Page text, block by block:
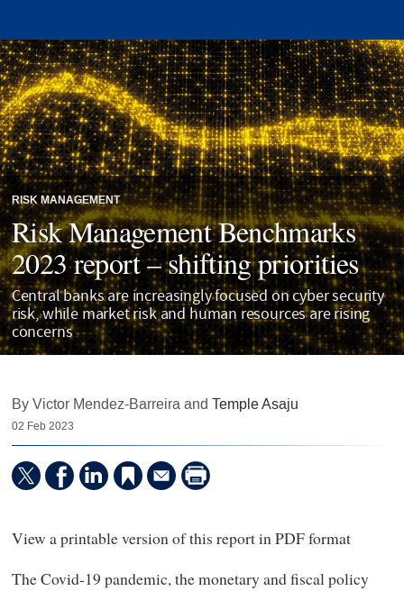
RISK MANAGEMENT
Risk Management Benchmarks
2023 report – shifting priorities
Central banks are increasingly focused on cyber security
risk, while market risk and human resources are rising
concerns
By Victor Mendez-Barreira and Temple Asaju
02 Feb 2023
View a printable version of this report in PDF format
The Covid-19 pandemic, the monetary and fiscal policy